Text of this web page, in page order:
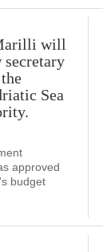
will
secretary
Sea
approved
budget